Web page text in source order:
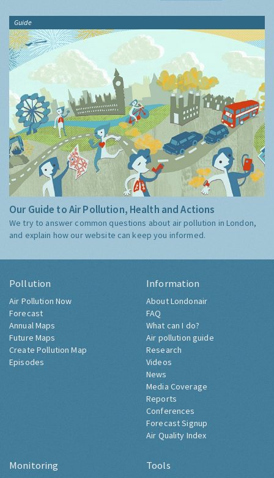
Guide
Our Guide to Air Pollution, Health and Actions
We try to answer common questions about air pollution in London,
and explain how our website can keep you informed.
Pollution
Air Pollution Now
Forecast
Annual Maps
Future Maps
Create Pollution Map
Episodes
Information
About Londonair
FAQ
What can I do?
Air pollution guide
Research
Videos
News
Media Coverage
Reports
Conferences
Forecast Signup
Air Quality Index
Monitoring Tools